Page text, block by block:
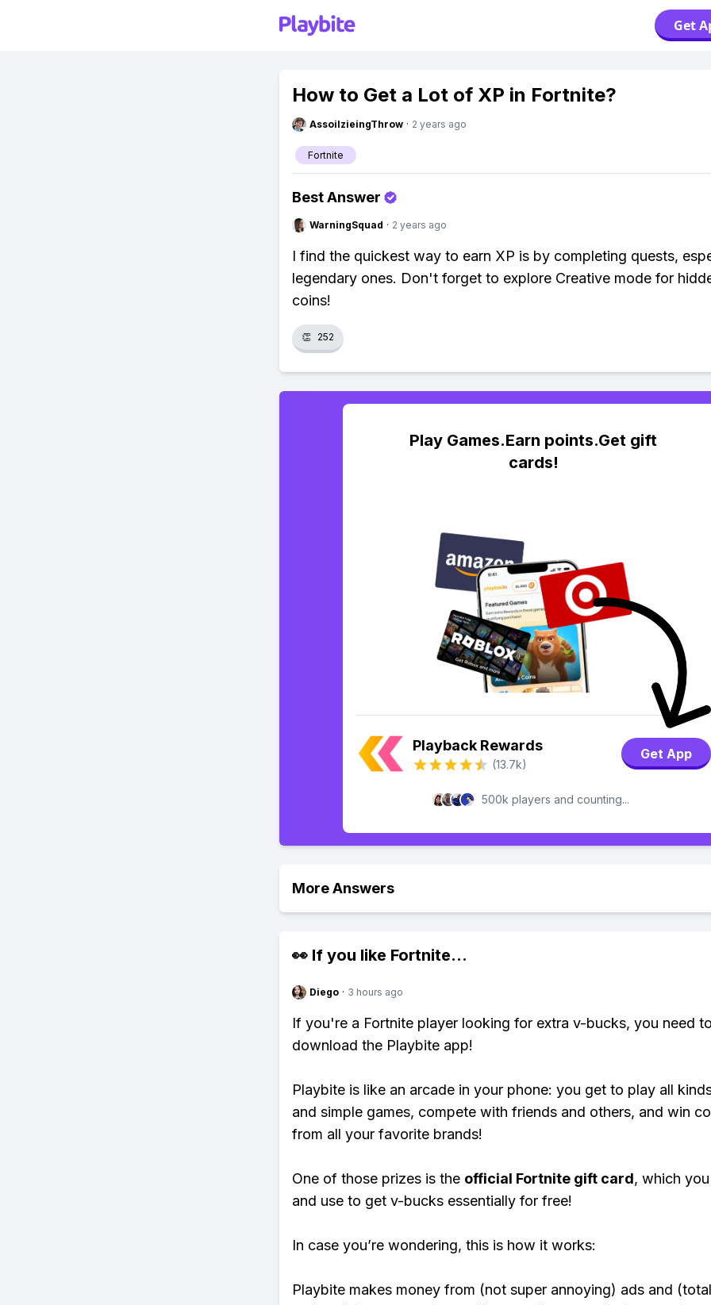
Get
How to Get a Lot of XP in Fortnite?
AssoilzieingThrow · 2 years ago
Fortnite
Best Answer
WarningSquad · 2 years ago
I find the quickest way to earn XP is by completing quests,
legendary ones. Don't forget to explore Creative mode for
coins!
👏 252
Play Games.Earn points.Get gift
cards!
Playback Rewards
(13.7k)
Get App
500k players and counting...
More Answers
👀 If you like Fortnite...
Diego · 3 hours ago
If you're a Fortnite player looking for extra v-bucks, you need
download the Playbite app!
Playbite is like an arcade in your phone: you get to play all
and simple games, compete with friends and others, and win
from all your favorite brands!
One of those prizes is the official Fortnite gift card, which
and use to get v-bucks essentially for free!
In case you’re wondering, this is how it works:
Playbite makes money from (not super annoying) ads and